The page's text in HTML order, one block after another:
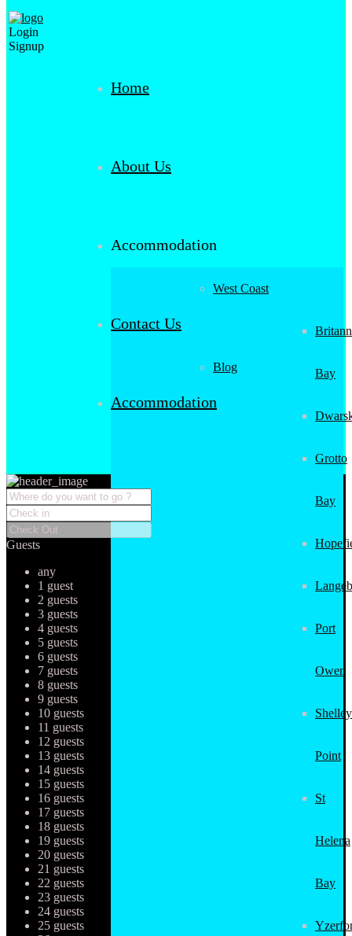
Login
Signup
Home
About Us
Accommodation
West Coast
Bay
Grotto
Bay
Port
Owen
Shelley
Point
St
Helena
Bay
Contact Us
Blog
Accommodation
Guests
any
1 guest
2 guests
3 guests
4 guests
5 guests
6 guests
7 guests
8 guests
9 guests
10 guests
11 guests
12 guests
13 guests
14 guests
15 guests
16 guests
17 guests
18 guests
19 guests
20 guests
21 guests
22 guests
23 guests
24 guests
25 guests